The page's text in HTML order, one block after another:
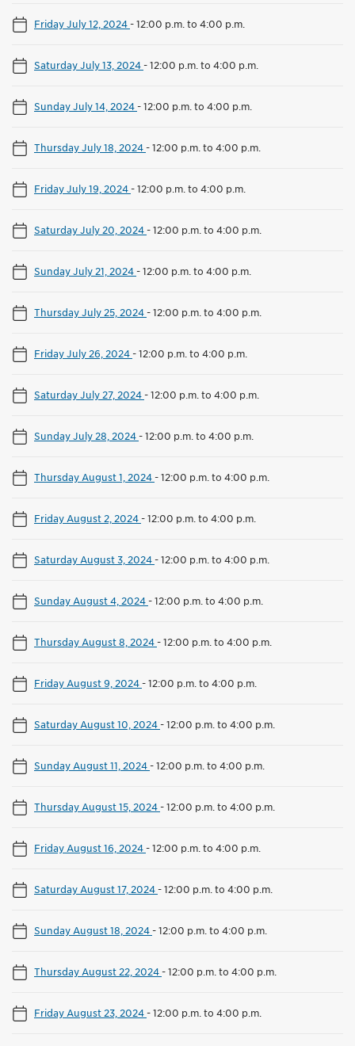
Friday July 12, 2024-12:00 p.m. to 4:00 p.m.
Saturday July 13, 2024-12:00 p.m. to 4:00 p.m.
Sunday July 14, 2024-12:00 p.m. to 4:00 p.m.
Thursday July 18, 2024-12:00 p.m. to 4:00 p.m.
Friday July 19, 2024-12:00 p.m. to 4:00 p.m.
Saturday July 20, 2024-12:00 p.m. to 4:00 p.m.
Sunday July 21, 2024-12:00 p.m. to 4:00 p.m.
Thursday July 25, 2024-12:00 p.m. to 4:00 p.m.
Friday July 26, 2024-12:00 p.m. to 4:00 p.m.
Saturday July 27, 2024-12:00 p.m. to 4:00 p.m.
Sunday July 28, 2024-12:00 p.m. to 4:00 p.m.
Thursday August 1, 2024-12:00 p.m. to 4:00 p.m.
Friday August 2, 2024-12:00 p.m. to 4:00 p.m.
Saturday August 3, 2024-12:00 p.m. to 4:00 p.m.
Sunday August 4, 2024-12:00 p.m. to 4:00 p.m.
Thursday August 8, 2024-12:00 p.m. to 4:00 p.m.
Friday August 9, 2024-12:00 p.m. to 4:00 p.m.
Saturday August 10, 2024-12:00 p.m. to 4:00 p.m.
Sunday August 11, 2024-12:00 p.m. to 4:00 p.m.
Thursday August 15, 2024-12:00 p.m. to 4:00 p.m.
Friday August 16, 2024-12:00 p.m. to 4:00 p.m.
Saturday August 17, 2024-12:00 p.m. to 4:00 p.m.
Sunday August 18, 2024-12:00 p.m. to 4:00 p.m.
Thursday August 22, 2024-12:00 p.m. to 4:00 p.m.
Friday August 23, 2024-12:00 p.m. to 4:00 p.m.